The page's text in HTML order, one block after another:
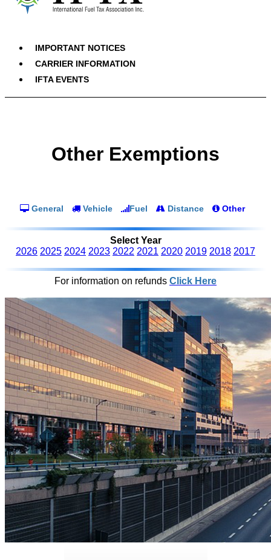
IMPORTANT NOTICES
CARRIER INFORMATION
IFTA EVENTS
Other Exemptions
General Vehicle Fuel Distance Other
Select Year
2026 2025 2024 2023 2022 2021 2020 2019 2018 2017
For information on refunds Click Here